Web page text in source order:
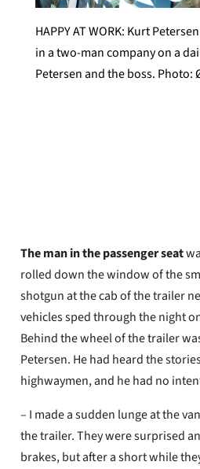
HAPPY AT WORK: Kurt
in a two-man company on a
Petersen and the boss. Photo:
The man in the passenger seat
rolled down the window of the
shotgun at the cab of the trailer
vehicles sped through the night
Behind the wheel of the trailer
Petersen. He had heard the
highwaymen, and he had no
– I made a sudden lunge at the
the trailer. They were surprised
brakes, but after a short while